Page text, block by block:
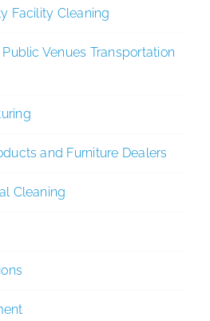
Facility Cleaning
Venues Transportation
and Furniture Dealers
Cleaning